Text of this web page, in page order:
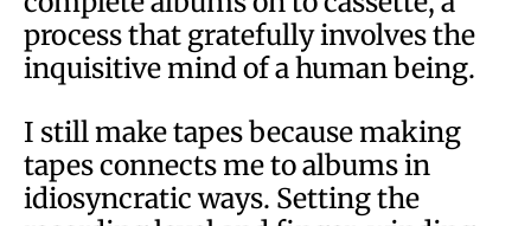
process that gratefully involves the
inquisitive mind of a human being.
I still make tapes because making
tapes connects me to albums in
idiosyncratic ways. Setting the